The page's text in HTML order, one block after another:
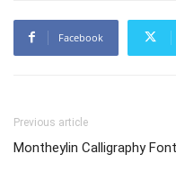
Facebook
Previous article
Montheylin Calligraphy Font